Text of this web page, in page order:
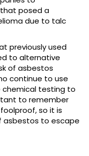
posed a
due to talc
previously used
to alternative
of asbestos
continue to use
chemical testing to
to remember
so it is
asbestos to escape